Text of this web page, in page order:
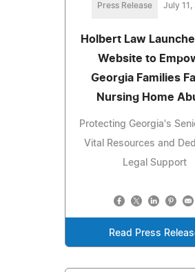
Press Release July 11,
Holbert Law
Website to
Georgia Families
Nursing Home
Protecting Georgia's
Vital Resources and
Legal Support
Read Press